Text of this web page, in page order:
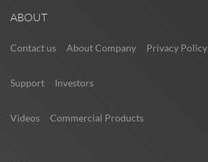
ABOUT
Contact us About Company Privacy Policy
Support Investors
Videos Commercial Products